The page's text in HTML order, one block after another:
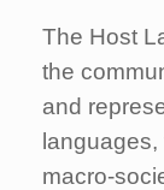
The Host
the
and
macro-